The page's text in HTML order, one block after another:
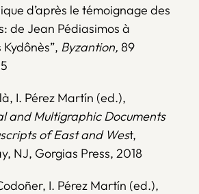
d’après le témoignage des
de Jean Pédiasimos à
Byzantion, 89
I. Pérez Martín (ed.),
and Multigraphic Documents
of East and West,
NJ, Gorgias Press, 2018
I. Pérez Martín (ed.),